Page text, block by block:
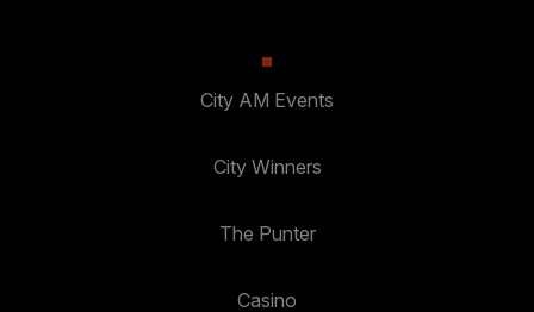
City AM Events
City Winners
The Punter
Casino